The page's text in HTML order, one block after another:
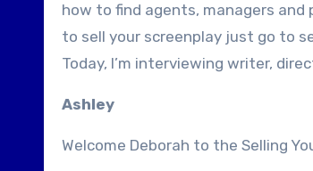
how to find agents, managers
to sell your screenplay just go to
Today, I’m interviewing writer,
Ashley
Welcome Deborah to the Selling